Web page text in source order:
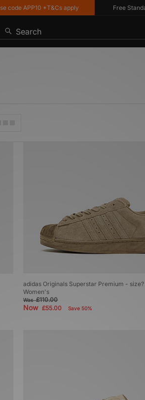
APP10 *T&Cs apply Free Standard
Search
adidas Originals Superstar Premium -
Women's
Was£110.00
Now£55.00 Save 50%